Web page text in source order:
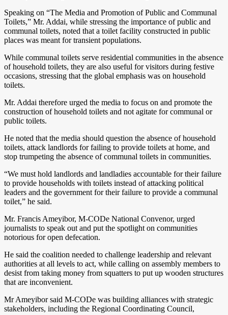
Speaking on “The Media and Promotion of Public and Communal
Toilets,” Mr. Addai, while stressing the importance of public and
communal toilets, noted that a toilet facility constructed in public
places was meant for transient populations.
While communal toilets serve residential communities in the absence
of household toilets, they are also useful for visitors during festive
occasions, stressing that the global emphasis was on household
toilets.
Mr. Addai therefore urged the media to focus on and promote the
construction of household toilets and not agitate for communal or
public toilets.
He noted that the media should question the absence of household
toilets, attack landlords for failing to provide toilets at home, and
stop trumpeting the absence of communal toilets in communities.
“We must hold landlords and landladies accountable for their failure
to provide households with toilets instead of attacking political
leaders and the government for their failure to provide a communal
toilet,” he said.
Mr. Francis Ameyibor, M-CODe National Convenor, urged
journalists to speak out and put the spotlight on communities
notorious for open defecation.
He said the coalition needed to challenge leadership and relevant
authorities at all levels to act, while calling on assembly members to
desist from taking money from squatters to put up wooden structures
that are inconvenient.
Mr Ameyibor said M-CODe was building alliances with strategic
stakeholders, including the Regional Coordinating Council,